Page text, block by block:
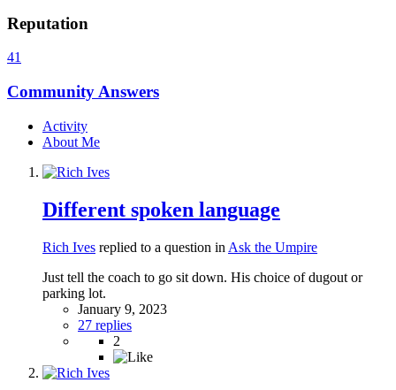
Reputation
41
Community Answers
Activity
About Me
Different spoken language
Rich Ives replied to a question in Ask the Umpire
Just tell the coach to go sit down. His choice of dugout or
parking lot.
January 9, 2023
27 replies
2